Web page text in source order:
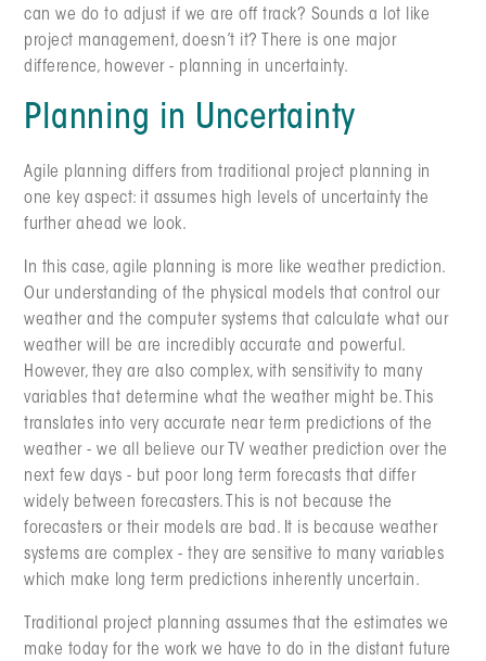
can we do to adjust if we are off track? Sounds a lot like
project management, doesn’t it? There is one major
difference, however - planning in uncertainty.
Planning in Uncertainty
Agile planning differs from traditional project planning in
one key aspect: it assumes high levels of uncertainty the
further ahead we look.
In this case, agile planning is more like weather prediction.
Our understanding of the physical models that control our
weather and the computer systems that calculate what our
weather will be are incredibly accurate and powerful.
However, they are also complex, with sensitivity to many
variables that determine what the weather might be. This
translates into very accurate near term predictions of the
weather - we all believe our TV weather prediction over the
next few days - but poor long term forecasts that differ
widely between forecasters. This is not because the
forecasters or their models are bad. It is because weather
systems are complex - they are sensitive to many variables
which make long term predictions inherently uncertain.
Traditional project planning assumes that the estimates we
make today for the work we have to do in the distant future